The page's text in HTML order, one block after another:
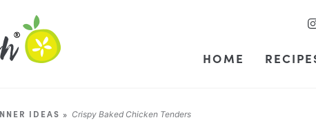
HOME
IDEAS » Crispy Baked Chicken Tenders